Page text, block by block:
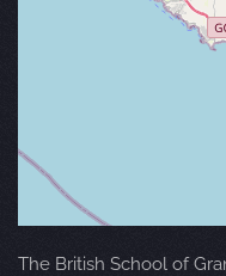
The British School of